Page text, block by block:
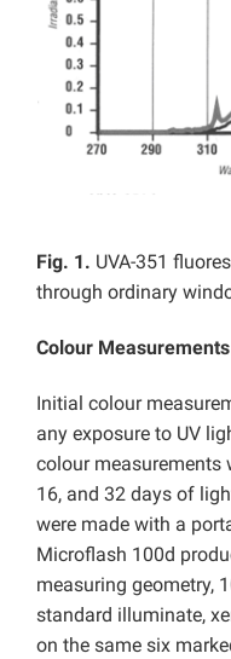
Fig. 1. UVA-351
through ordinary
Colour Measurements
Initial colour
any exposure to UV
colour measurements
16, and 32 days of
were made with a
Microflash 100d
measuring geometry,
standard illuminate,
on the same six